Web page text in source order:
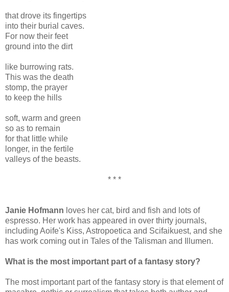
that drove its fingertips
into their burial caves.
For now their feet
ground into the dirt
like burrowing rats.
This was the death
stomp, the prayer
to keep the hills
soft, warm and green
so as to remain
for that little while
longer, in the fertile
valleys of the beasts.
* * *
Janie Hofmann loves her cat, bird and fish and lots of
espresso. Her work has appeared in over thirty journals,
including Aoife's Kiss, Astropoetica and Scifaikuest, and she
has work coming out in Tales of the Talisman and Illumen.
What is the most important part of a fantasy story?
The most important part of the fantasy story is that element of